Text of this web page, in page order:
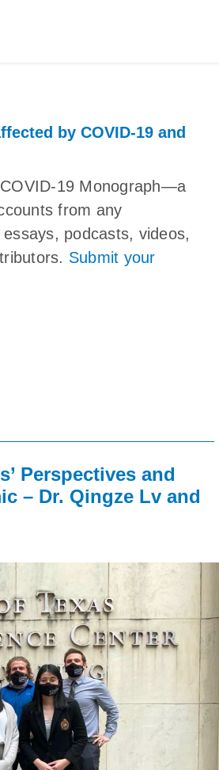
by COVID-19 and
19 Monograph—a
from any
podcasts, videos,
Submit your
Perspectives and
– Dr. Qingze Lv and